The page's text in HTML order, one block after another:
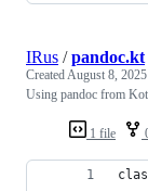
1 file
IRus /pandoc.kt
CreatedAugust 8,
Using pandoc from